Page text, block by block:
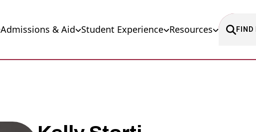
Admissions & Aid Student Experience Resources FIND